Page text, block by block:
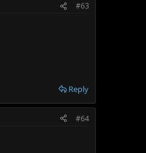
#63
Reply
#64